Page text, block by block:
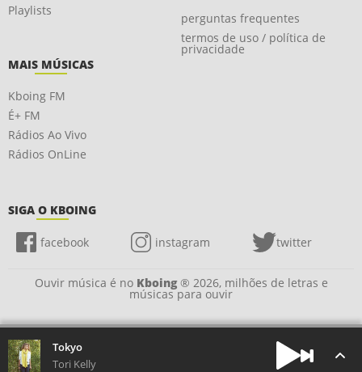
Playlists
perguntas frequentes
termos de uso / política de
privacidade
MAIS MÚSICAS
Kboing FM
É+ FM
Rádios Ao Vivo
Rádios OnLine
SIGA O KBOING
facebook instagram twitter
Ouvir música é no Kboing® 2026, milhões de letras e
músicas para ouvir
Tokyo
Tori Kelly